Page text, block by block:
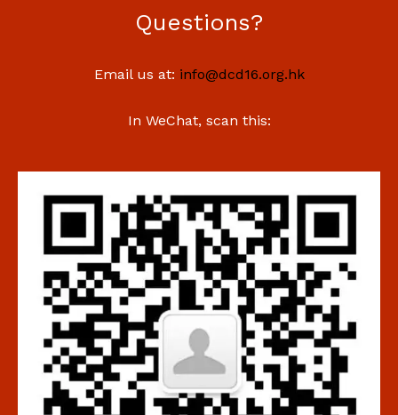
Questions?
Email us at: info@dcd16.org.hk
In WeChat, scan this: